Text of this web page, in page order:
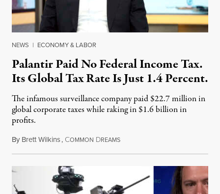
NEWS | ECONOMY & LABOR
Palantir Paid No Federal Income Tax.
Its Global Tax Rate Is Just 1.4 Percent.
The infamous surveillance company paid $22.7 million in
global corporate taxes while raking in $1.6 billion in
profits.
By Brett Wilkins, COMMON DREAMSAugust 7, 2026